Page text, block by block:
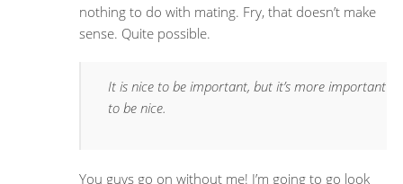
nothing to do with mating. Fry, that doesn’t make
sense. Quite possible.
It is nice to be important, but it’s more important
to be nice.
You guys go on without me! I’m going to go look